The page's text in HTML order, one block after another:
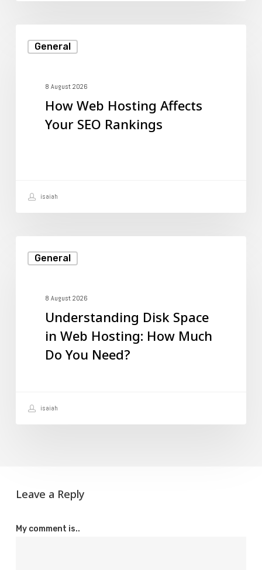
General
Web
Affects8 August 2026
How Web Hosting Affects
Your SEO Rankings
isaiah
General
Disk
Hosting:
You
8 August 2026
Understanding Disk Space
in Web Hosting: How Much
Do You Need?
isaiah
Leave a Reply
My comment is..